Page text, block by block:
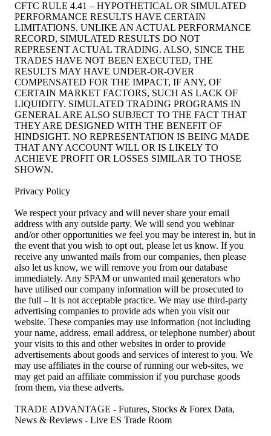
CFTC RULE 4.41 – HYPOTHETICAL OR SIMULATED
PERFORMANCE RESULTS HAVE CERTAIN
LIMITATIONS. UNLIKE AN ACTUAL PERFORMANCE
RECORD, SIMULATED RESULTS DO NOT
REPRESENT ACTUAL TRADING. ALSO, SINCE THE
TRADES HAVE NOT BEEN EXECUTED, THE
RESULTS MAY HAVE UNDER-OR-OVER
COMPENSATED FOR THE IMPACT, IF ANY, OF
CERTAIN MARKET FACTORS, SUCH AS LACK OF
LIQUIDITY. SIMULATED TRADING PROGRAMS IN
GENERAL ARE ALSO SUBJECT TO THE FACT THAT
THEY ARE DESIGNED WITH THE BENEFIT OF
HINDSIGHT. NO REPRESENTATION IS BEING MADE
THAT ANY ACCOUNT WILL OR IS LIKELY TO
ACHIEVE PROFIT OR LOSSES SIMILAR TO THOSE
SHOWN.
Privacy Policy
We respect your privacy and will never share your email
address with any outside party. We will send you webinar
and/or other opportunities we feel you may be interest in, but in
the event that you wish to opt out, please let us know. If you
receive any unwanted mails from our companies, then please
also let us know, we will remove you from our database
immediately. Any SPAM or unwanted mail generators who
have utilised our company information will be prosecuted to
the full – It is not acceptable practice. We may use third-party
advertising companies to provide ads when you visit our
website. These companies may use information (not including
your name, address, email address, or telephone number) about
your visits to this and other websites in order to provide
advertisements about goods and services of interest to you. We
may use affiliates in the course of running our web-sites, we
may get paid an affiliate commission if you purchase goods
from them, via these adverts.
TRADE ADVANTAGE - Futures, Stocks & Forex Data,
News & Reviews - Live ES Trade Room